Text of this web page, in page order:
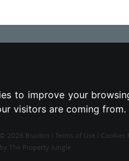
to improve your
visitors are coming from.
© 2026 Braxton | Terms of Use | Cookies
by The Property Jungle